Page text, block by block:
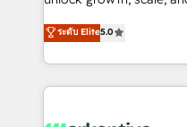
expertise. - A team of 250+ experts dedicated to
your resilient growth.
companies activate
customer platform and
Loop Marketing
services, smart
ระดับ Elite5.0